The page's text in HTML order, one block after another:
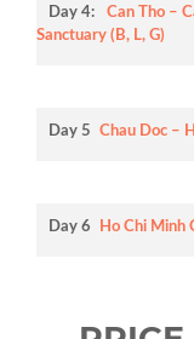
Day 4:
Can Tho –
Sanctuary (B, L, G)
Day 5 Chau Doc –
Day 6 Ho Chi Minh